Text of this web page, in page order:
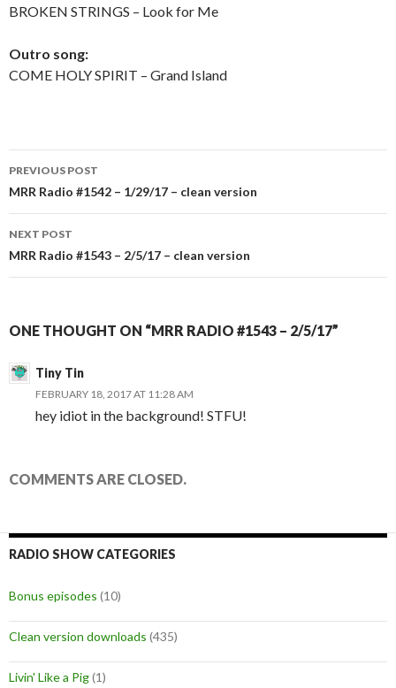
BROKEN STRINGS – Look for Me
Outro song:
COME HOLY SPIRIT – Grand Island
Post
navigation
PREVIOUS POST
MRR Radio #1542 – 1/29/17 – clean version
NEXT POST
MRR Radio #1543 – 2/5/17 – clean version
ONE THOUGHT ON “MRR RADIO #1543 – 2/5/17”
Tiny Tin
FEBRUARY 18, 2017 AT 11:28 AM
hey idiot in the background! STFU!
COMMENTS ARE CLOSED.
RADIO SHOW CATEGORIES
Bonus episodes (10)
Clean version downloads (435)
Livin' Like a Pig(1)